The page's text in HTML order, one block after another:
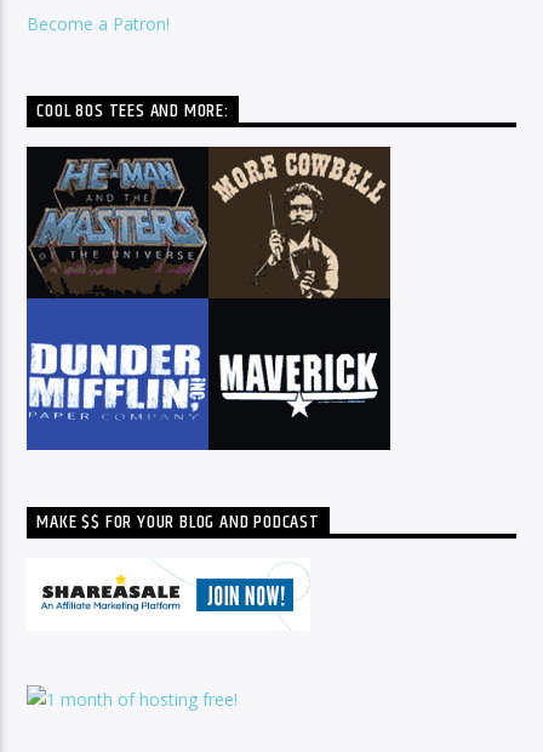
Become a Patron!
COOL 80S TEES AND MORE:
MAKE $$ FOR YOUR BLOG AND PODCAST